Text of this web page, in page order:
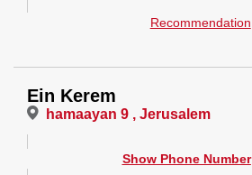
Recommendation
Ein Kerem
hamaayan 9 , Jerusalem
Show Phone Number